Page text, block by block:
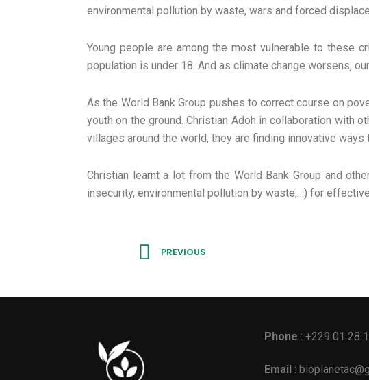
environmental pollution by waste, wars and forced
Young people are among the most vulnerable to these
population is under 18. And as climate change worsens,
As the World Bank Group pushes to correct course on
youth on the ground. Christian Adoh in collaboration with
villages around the world, they are finding innovative ways
Christian learnt a lot from the World Bank Group and
insecurity, environmental pollution by waste,…) for
PREVIOUS
Phone : +229 01 28
Email :